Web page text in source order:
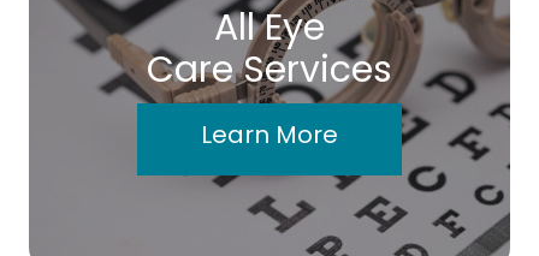
All Eye
Care Services
Learn More